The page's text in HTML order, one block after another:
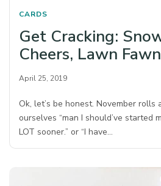
CARDS
Get Cracking:
Cheers, Lawn Fawn
April 25, 2019
Ok, let’s be honest. November
ourselves “man I should’ve started
LOT sooner.” or “I have…